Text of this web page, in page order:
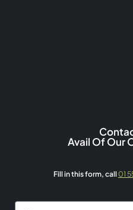
Avail Of Our
Fill in this form, call 01